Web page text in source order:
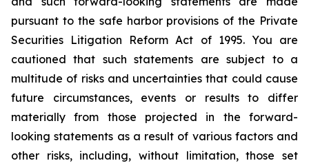
pursuant to the safe harbor provisions of the Private
Securities Litigation Reform Act of 1995. You are
cautioned that such statements are subject to a
multitude of risks and uncertainties that could cause
future circumstances, events or results to differ
materially from those projected in the forward-
looking statements as a result of various factors and
other risks, including, without limitation, those set